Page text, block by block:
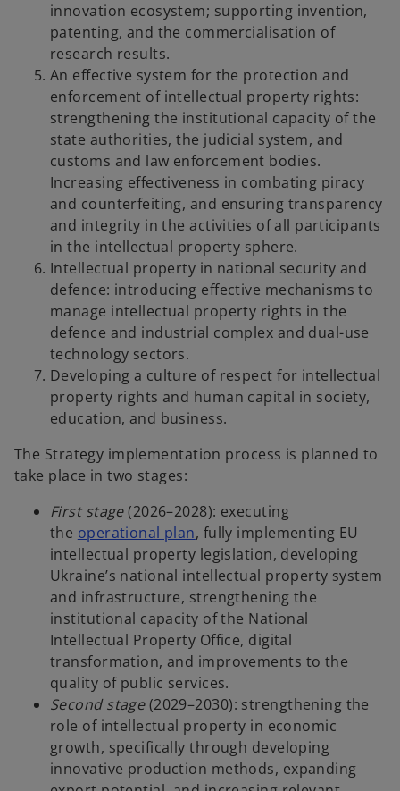
innovation ecosystem; supporting invention,
patenting, and the commercialisation of
research results.
An effective system for the protection and
enforcement of intellectual property rights:
strengthening the institutional capacity of the
state authorities, the judicial system, and
customs and law enforcement bodies.
Increasing effectiveness in combating piracy
and counterfeiting, and ensuring transparency
and integrity in the activities of all participants
in the intellectual property sphere.
Intellectual property in national security and
defence: introducing effective mechanisms to
manage intellectual property rights in the
defence and industrial complex and dual-use
technology sectors.
Developing a culture of respect for intellectual
property rights and human capital in society,
education, and business.
The Strategy implementation process is planned to
take place in two stages:
First stage(2026–2028): executing
the operational plano
p
e
n
s
i
n
a
n
e
w
t
, fully implementing EU
intellectual property legislation, developing
Ukraine’s national intellectual property system
and infrastructure, strengthening the
institutional capacity of the National
Intellectual Property Office, digital
transformation, and improvements to the
quality of public services.
Second stage(2029–2030): strengthening the
role of intellectual property in economic
growth, specifically through developing
innovative production methods, expanding